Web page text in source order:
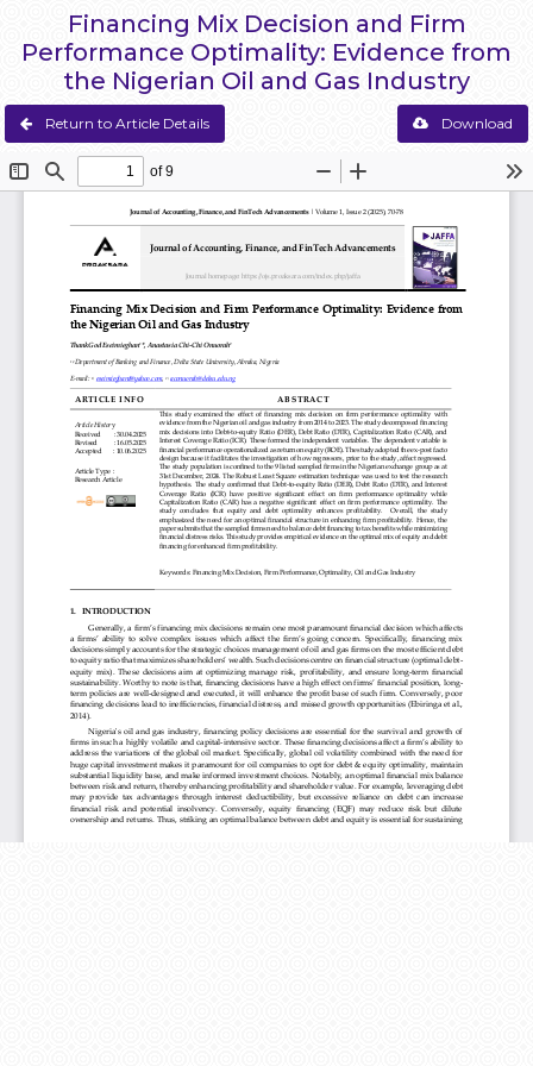
Financing Mix Decision and Firm
Performance Optimality: Evidence from
the Nigerian Oil and Gas Industry
Return to Article Details Download